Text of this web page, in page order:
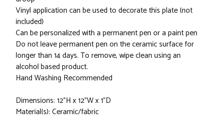
Vinyl application can be used to decorate this plate (not
included)
Can be personalized with a permanent pen or a paint pen
Do not leave permanent pen on the ceramic surface for
longer than 14 days. To remove, wipe clean using an
alcohol based product.
Hand Washing Recommended
Dimensions: 12"H x 12"W x 1"D
Material(s): Ceramic/fabric